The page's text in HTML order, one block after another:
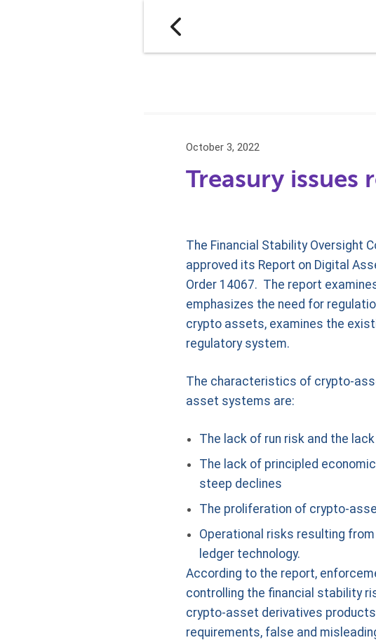
October 3, 2022
Treasury issues
The Financial Stability Oversight
approved its Report on Digital
Order 14067. The report
emphasizes the need for
crypto assets, examines the
regulatory system.
The characteristics of crypto-
asset systems are:
The lack of run risk and the
The lack of principled
steep declines
The proliferation of crypto-
Operational risks resulting
ledger technology.
According to the report,
controlling the financial stability
crypto-asset derivatives
requirements, false and